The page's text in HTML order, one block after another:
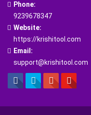
Phone:
9239678347
Website:
https://krishitool.com
Email:
support@krishitool.com